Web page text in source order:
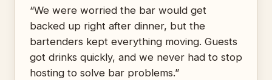
“We were worried the bar would get
backed up right after dinner, but the
bartenders kept everything moving. Guests
got drinks quickly, and we never had to stop
hosting to solve bar problems.”